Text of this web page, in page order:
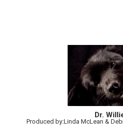
Dr.
Produced by:Linda McLean &